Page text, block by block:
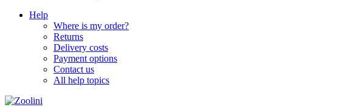
Help
Where is my order?
Returns
Delivery costs
Payment options
Contact us
All help topics